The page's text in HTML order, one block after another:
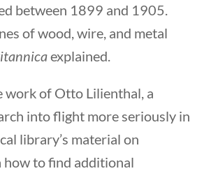
between 1899 and 1905.
of wood, wire, and metal
explained.
work of Otto Lilienthal, a
into flight more seriously in
library’s material on
how to find additional
Filters